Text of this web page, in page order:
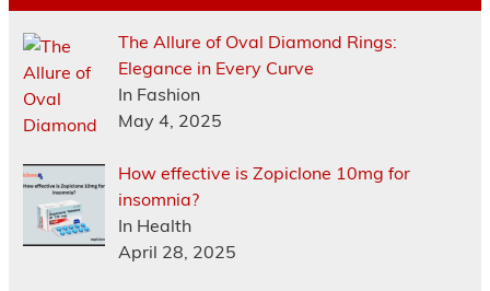
The Allure of Oval Diamond Rings:
Elegance in Every Curve
In Fashion
May 4, 2025
How effective is Zopiclone 10mg for
insomnia?
In Health
April 28, 2025